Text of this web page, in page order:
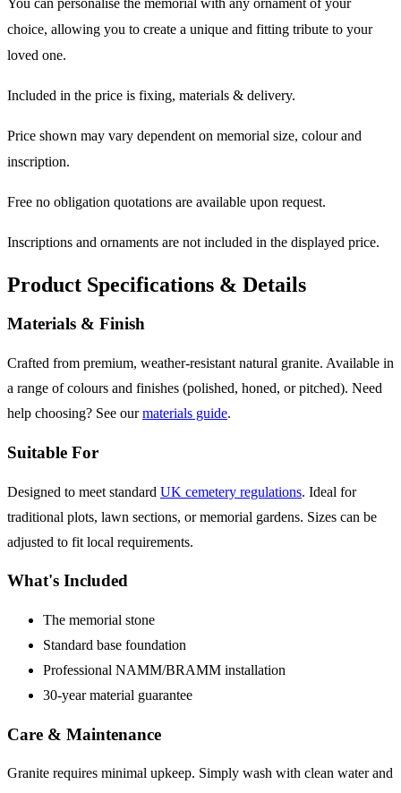
choice, allowing you to create a unique and fitting tribute to your
loved one.
Included in the price is fixing, materials & delivery.
Price shown may vary dependent on memorial size, colour and
inscription.
Free no obligation quotations are available upon request.
Inscriptions and ornaments are not included in the displayed price.
Product Specifications & Details
Materials & Finish
Crafted from premium, weather-resistant natural granite. Available in
a range of colours and finishes (polished, honed, or pitched). Need
help choosing? See ourmaterials guide.
Suitable For
Designed to meet standard UK cemetery regulations. Ideal for
traditional plots, lawn sections, or memorial gardens. Sizes can be
adjusted to fit local requirements.
What's Included
The memorial stone
Standard base foundation
Professional NAMM/BRAMM installation
30-year material guarantee
Care & Maintenance
Granite requires minimal upkeep. Simply wash with clean water and